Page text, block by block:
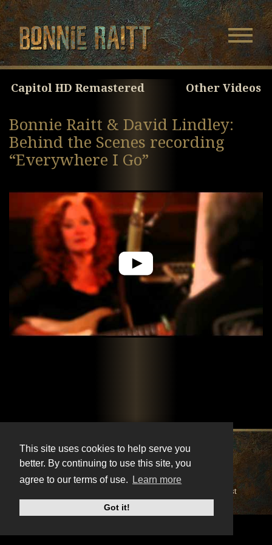
This site uses cookies to help serve you
better. By continuing to use this site, you
agree to our terms of use.
Learn more
Got it!
Skip
Main
Content
Skip
Footer
Menu
Capitol HD Remastered Other Videos
Bonnie Raitt & David Lindley:
Behind the Scenes recording
“Everywhere I Go”
X Instagram
Facebook
YoutubeTikTok
© BonnieRaitt.com 2026. All Rights Reserved.
Mailing List
Do Not Sell My Personal Information